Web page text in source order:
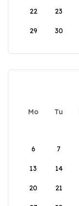
22 23
29 30
Mo Tu
6 7
13 14
20 21